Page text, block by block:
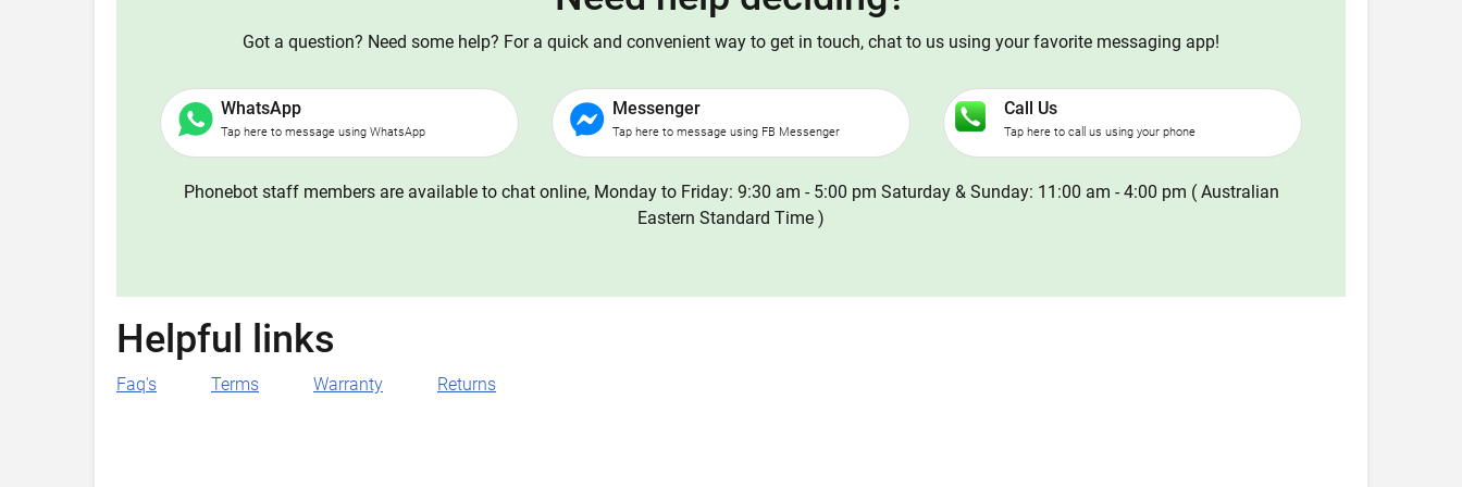
Got a question? Need some help? For a quick and convenient way to get in touch, chat to us using your favorite messaging app!
WhatsApp
Tap here to message using WhatsApp
Messenger
Tap here to message using FB Messenger
Call Us
Tap here to call us using your phone
Phonebot staff members are available to chat online, Monday to Friday: 9:30 am - 5:00 pm Saturday & Sunday: 11:00 am - 4:00 pm ( Australian
Eastern Standard Time )
Helpful links
Faq's Terms Warranty Returns